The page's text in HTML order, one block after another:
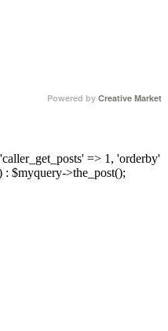
Powered by Creative Market
=> 1, 'orderby'
$myquery->the_post();